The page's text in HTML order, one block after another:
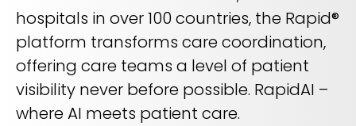
hospitals in over 100 countries, the Rapid®
platform transforms care coordination,
offering care teams a level of patient
visibility never before possible. RapidAI –
where AI meets patient care.